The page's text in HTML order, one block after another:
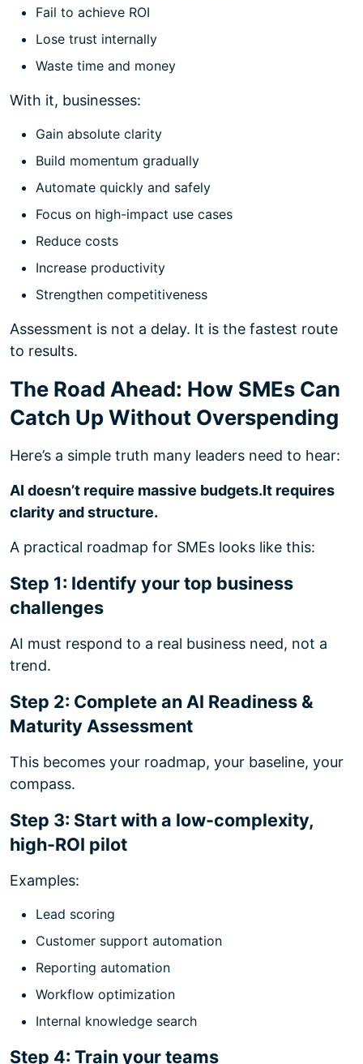
Fail to achieve ROI
Lose trust internally
Waste time and money
With it, businesses:
Gain absolute clarity
Build momentum gradually
Automate quickly and safely
Focus on high-impact use cases
Reduce costs
Increase productivity
Strengthen competitiveness
Assessment is not a delay. It is the fastest route
to results.
The Road Ahead: How SMEs Can
Catch Up Without Overspending
Here’s a simple truth many leaders need to hear:
AI doesn’t require massive budgets.It requires
clarity and structure.
A practical roadmap for SMEs looks like this:
Step 1: Identify your top business
challenges
AI must respond to a real business need, not a
trend.
Step 2: Complete an AI Readiness &
Maturity Assessment
This becomes your roadmap, your baseline, your
compass.
Step 3: Start with a low-complexity,
high-ROI pilot
Examples:
Lead scoring
Customer support automation
Reporting automation
Workflow optimization
Internal knowledge search
Step 4: Train your teams